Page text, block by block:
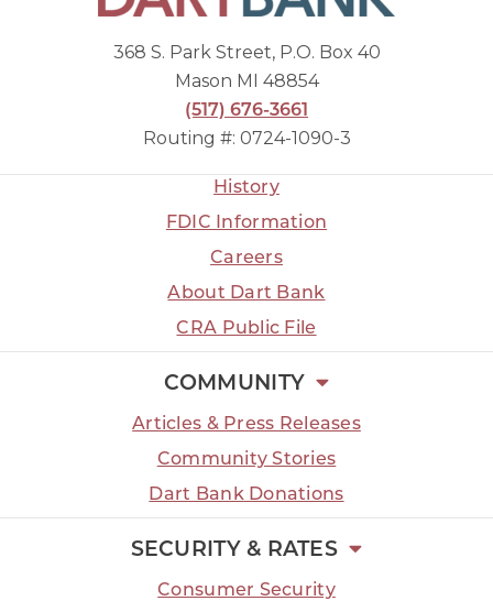
368 S. Park Street, P.O. Box 40
Mason MI 48854
(517) 676-3661
Routing #: 0724-1090-3
History
FDIC Information
Careers
About Dart Bank
CRA Public File
COMMUNITY
Articles & Press Releases
Community Stories
Dart Bank Donations
SECURITY & RATES
Consumer Security